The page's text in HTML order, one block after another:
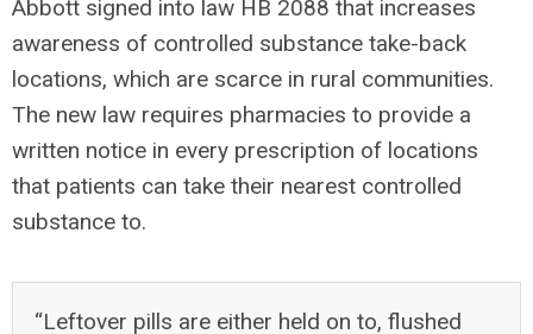
Abbott signed into law HB 2088 that increases
awareness of controlled substance take-back
locations, which are scarce in rural communities.
The new law requires pharmacies to provide a
written notice in every prescription of locations
that patients can take their nearest controlled
substance to.
“Leftover pills are either held on to, flushed